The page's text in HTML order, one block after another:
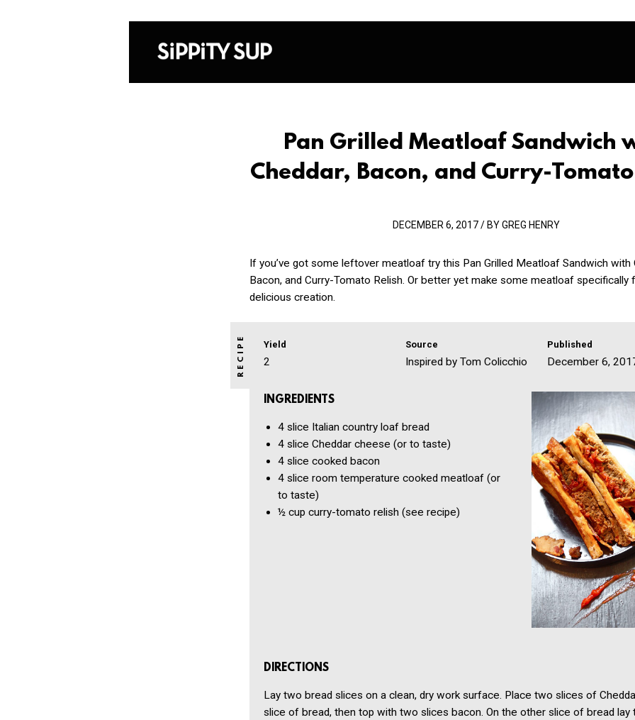
Pan Grilled Meatloaf Sandwich
Cheddar, Bacon, and Curry-
DECEMBER 6, 2017 / BY GREG HENRY
If you’ve got some leftover meatloaf try this Pan Grilled Meatloaf Sandwich with
Bacon, and Curry-Tomato Relish. Or better yet make some meatloaf specifically
delicious creation.
Yield
2
Source
Inspired by Tom Colicchio
Published
December 6,
INGREDIENTS
4 slice Italian country loaf bread
4 slice Cheddar cheese (or to taste)
4 slice cooked bacon
4 slice room temperature cooked meatloaf (or
to taste)
½ cup curry-tomato relish (see recipe)
DIRECTIONS
Lay two bread slices on a clean, dry work surface. Place two slices of
slice of bread, then top with two slices bacon. On the other slice of bread lay